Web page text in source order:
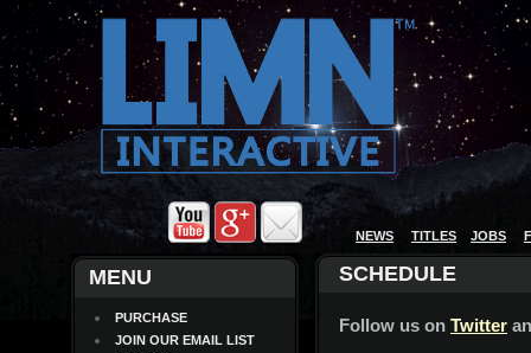
NEWS TITLES JOBS
MENU
PURCHASE
JOIN OUR EMAIL LIST